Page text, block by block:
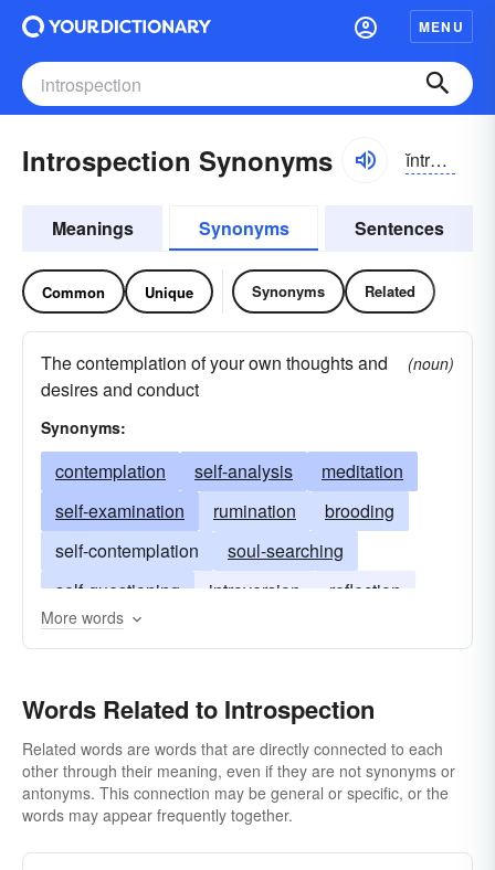
MENU
Introspection Synonyms ĭntrə-spĕkshən
Meanings Synonyms Sentences
Common Unique Synonyms Related
The contemplation of your own thoughts and
desires and conduct
(noun)
Synonyms:
contemplation self-analysis
meditation
self-examination
rumination
brooding
self-contemplation
soul-searching
self-questioning
introversion reflection
More words
Words Related to Introspection
Related words are words that are directly connected to each
other through their meaning, even if they are not synonyms or
antonyms. This connection may be general or specific, or the
words may appear frequently together.